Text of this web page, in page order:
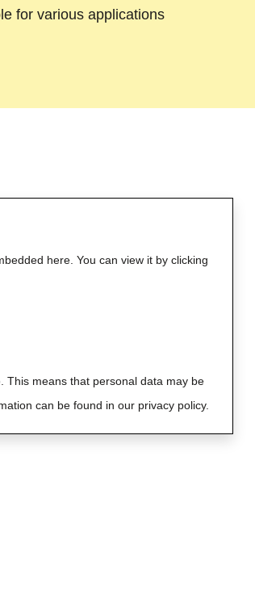
for various applications
here. You can view it by clicking
This means that personal data may be
can be found in our privacy policy.